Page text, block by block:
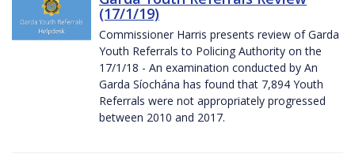
(17/1/19)
Commissioner Harris presents review of Garda
Youth Referrals to Policing Authority on the
17/1/18 - An examination conducted by An
Garda Síochána has found that 7,894 Youth
Referrals were not appropriately progressed
between 2010 and 2017.